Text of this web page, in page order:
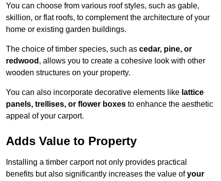
You can choose from various roof styles, such as gable,
skillion, or flat roofs, to complement the architecture of your
home or existing garden buildings.
The choice of timber species, such as cedar, pine, or
redwood , allows you to create a cohesive look with other
wooden structures on your property.
You can also incorporate decorative elements like lattice
panels, trellises, or flower boxes to enhance the aesthetic
appeal of your carport.
Adds Value to Property
Installing a timber carport not only provides practical
benefits but also significantly increases the value ofyour